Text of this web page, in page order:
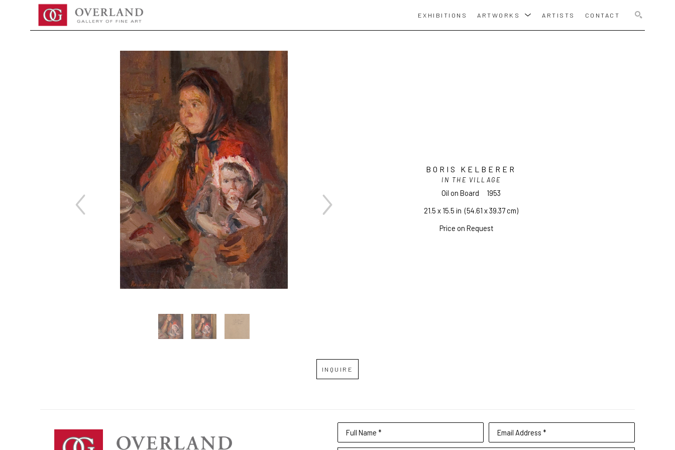
EXHIBITIONS ARTWORKS ARTISTS CONTACT
BORIS KELBERER
IN THE VILLAGE
Oil on Board
1953
21.5 x 15.5 in (54.61 x 39.37 cm)
Price on Request
INQUIRE
Full Name * Email Address *